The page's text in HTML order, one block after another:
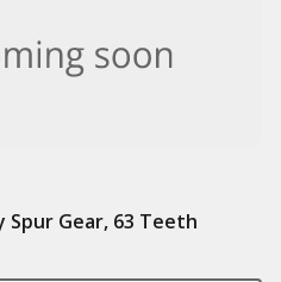
Spur Gear, 63 Teeth